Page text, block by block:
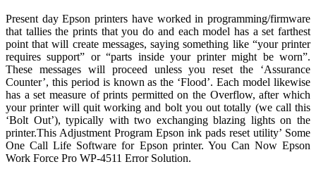
Present day Epson printers have worked in programming/firmware
that tallies the prints that you do and each model has a set farthest
point that will create messages, saying something like “your printer
requires support” or “parts inside your printer might be worn”.
These messages will proceed unless you reset the ‘Assurance
Counter’, this period is known as the ‘Flood’. Each model likewise
has a set measure of prints permitted on the Overflow, after which
your printer will quit working and bolt you out totally (we call this
‘Bolt Out’), typically with two exchanging blazing lights on the
printer.This Adjustment Program Epson ink pads reset utility’ Some
One Call Life Software for Epson printer. You Can Now Epson
Work Force Pro WP-4511 Error Solution.